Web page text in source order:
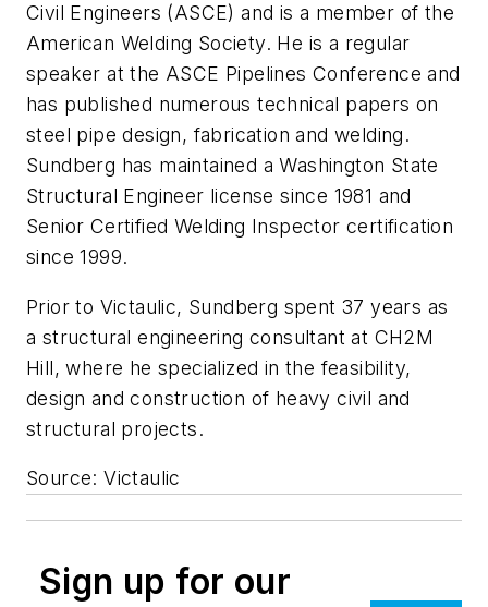
Civil Engineers (ASCE) and is a member of the
American Welding Society. He is a regular
speaker at the ASCE Pipelines Conference and
has published numerous technical papers on
steel pipe design, fabrication and welding.
Sundberg has maintained a Washington State
Structural Engineer license since 1981 and
Senior Certified Welding Inspector certification
since 1999.
Prior to Victaulic, Sundberg spent 37 years as
a structural engineering consultant at CH2M
Hill, where he specialized in the feasibility,
design and construction of heavy civil and
structural projects.
Source: Victaulic
Sign up for our